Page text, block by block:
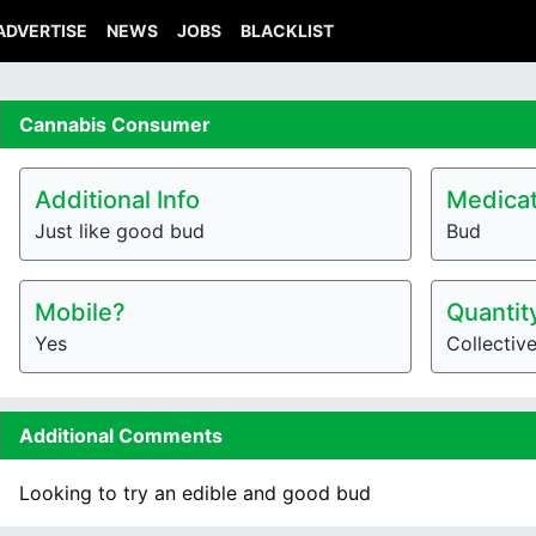
NEWS JOBS BLACKLIST
Cannabis Consumer
Additional Info
Just like good bud Bud
Mobile?
Yes Collective
Additional Comments
Looking to try an edible and good bud